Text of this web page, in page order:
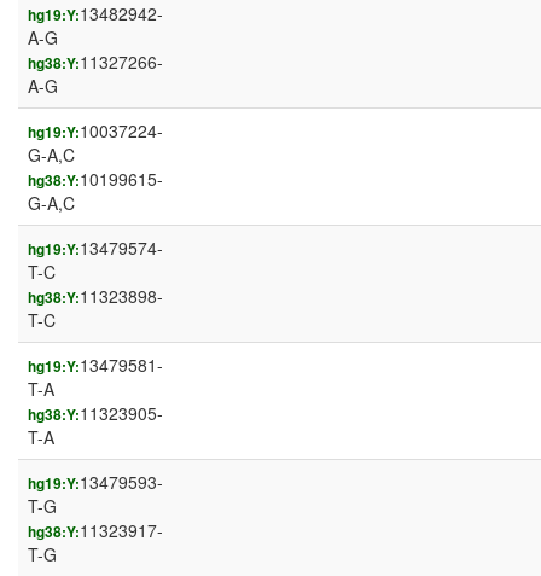
hg19:Y:13482942-
A-G
hg38:Y:11327266-
A-G
hg19:Y:10037224-
G-A,C
hg38:Y:10199615-
G-A,C
hg19:Y:13479574-
T-C
hg38:Y:11323898-
T-C
hg19:Y:13479581-
T-A
hg38:Y:11323905-
T-A
hg19:Y:13479593-
T-G
hg38:Y:11323917-
T-G